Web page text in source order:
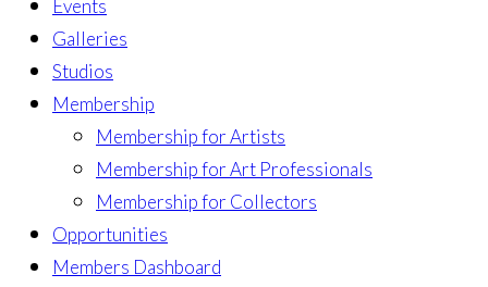
Events
Galleries
Studios
Membership
Membership for Artists
Membership for Art Professionals
Membership for Collectors
Opportunities
Members Dashboard